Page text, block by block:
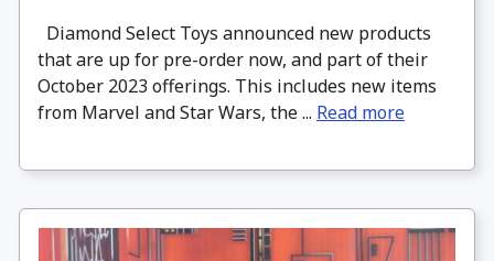
Diamond Select Toys announced new products
that are up for pre-order now, and part of their
October 2023 offerings. This includes new items
from Marvel and Star Wars, the ... Read more